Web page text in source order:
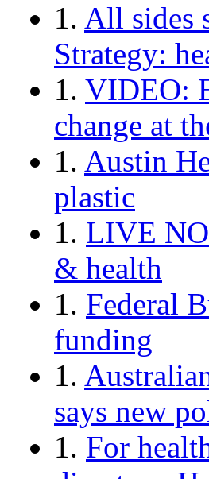
1. All sides
Strategy:
1. VIDEO:
change at
1. Austin
plastic
1. LIVE
& health
1. Federal
funding
1.
says new
1. For